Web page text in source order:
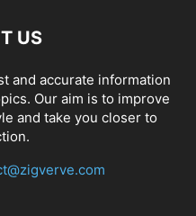
US
and accurate information
Our aim is to improve
and take you closer to